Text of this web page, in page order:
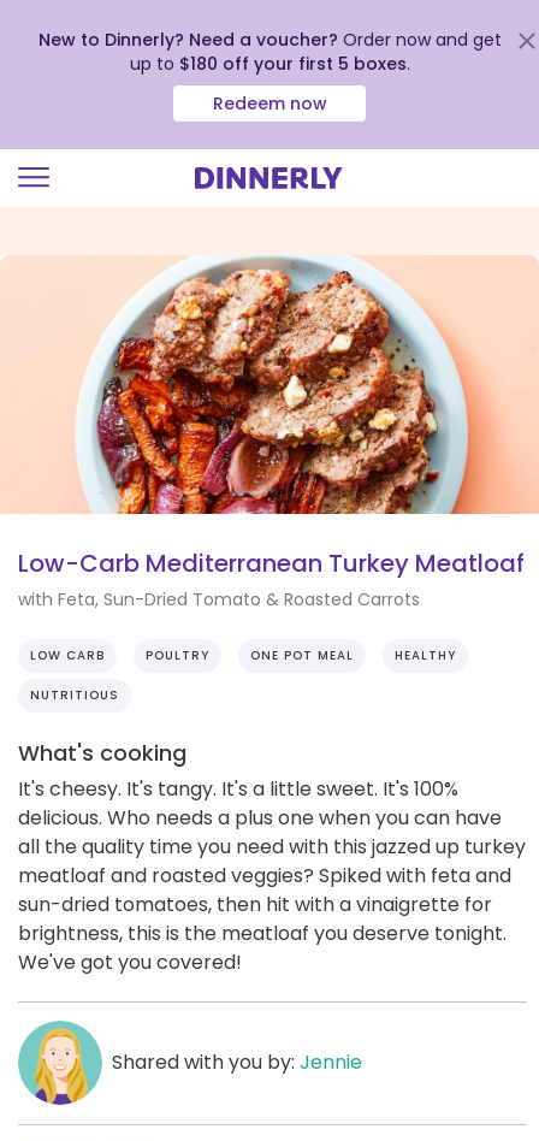
view
Accessibility
Statement
New to Dinnerly? Need a voucher? Order now and get
up to $180 off your first 5 boxes.
Redeem now
Low-Carb Mediterranean Turkey Meatloaf
with Feta, Sun-Dried Tomato & Roasted Carrots
LOW CARB POULTRY ONE POT MEAL HEALTHY
NUTRITIOUS
What's cooking
It's cheesy. It's tangy. It's a little sweet. It's 100%
delicious. Who needs a plus one when you can have
all the quality time you need with this jazzed up turkey
meatloaf and roasted veggies? Spiked with feta and
sun-dried tomatoes, then hit with a vinaigrette for
brightness, this is the meatloaf you deserve tonight.
We've got you covered!
Shared with you by: Jennie